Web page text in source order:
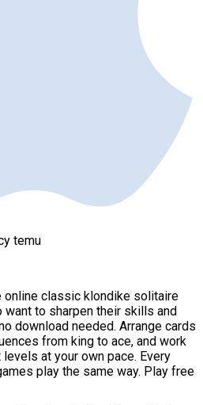
temu
classic klondike solitaire
to sharpen their skills and
download needed. Arrange cards
from king to ace, and work
at your own pace. Every
play the same way. Play free